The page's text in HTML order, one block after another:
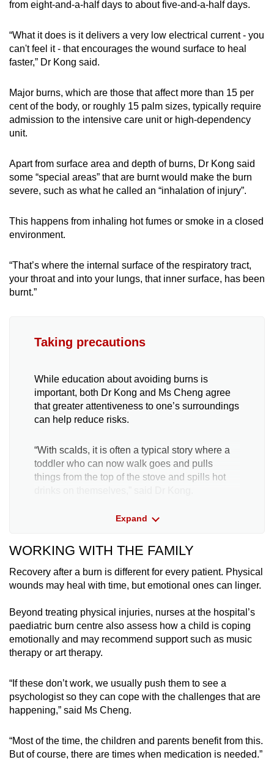
from eight-and-a-half days to about five-and-a-half days.
“What it does is it delivers a very low electrical current - you
can't feel it - that encourages the wound surface to heal
faster,” Dr Kong said.
Major burns, which are those that affect more than 15 per
cent of the body, or roughly 15 palm sizes, typically require
admission to the intensive care unit or high-dependency
unit.
Apart from surface area and depth of burns, Dr Kong said
some “special areas” that are burnt would make the burn
severe, such as what he called an “inhalation of injury”.
This happens from inhaling hot fumes or smoke in a closed
environment.
“That’s where the internal surface of the respiratory tract,
your throat and into your lungs, that inner surface, has been
burnt.”
Taking precautions
While education about avoiding burns is
important, both Dr Kong and Ms Cheng agree
that greater attentiveness to one’s surroundings
can help reduce risks.
“With scalds, it is often a typical story where a
toddler who can now walk goes and pulls
things from the top of the stove and spills hot
“Parents, you really want to avoid having hot
children,” he said.
Even when a table is higher than a child’s
reach, parents should not make the mistake of
“You may want to choose kitchen appliances
with child safety locks, and keep them out of the
Dr Kong has treated children who suffered from
Expand
WORKING WITH THE FAMILY
Recovery after a burn is different for every patient. Physical
wounds may heal with time, but emotional ones can linger.
Beyond treating physical injuries, nurses at the hospital’s
paediatric burn centre also assess how a child is coping
emotionally and may recommend support such as music
therapy or art therapy.
“If these don’t work, we usually push them to see a
psychologist so they can cope with the challenges that are
happening,” said Ms Cheng.
“Most of the time, the children and parents benefit from this.
But of course, there are times when medication is needed.”